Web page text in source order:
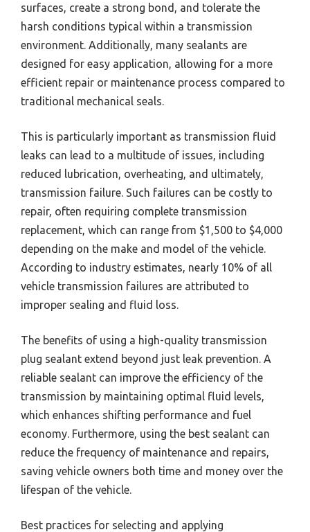
surfaces, create a strong bond, and tolerate the
harsh conditions typical within a transmission
environment. Additionally, many sealants are
designed for easy application, allowing for a more
efficient repair or maintenance process compared to
traditional mechanical seals.
This is particularly important as transmission fluid
leaks can lead to a multitude of issues, including
reduced lubrication, overheating, and ultimately,
transmission failure. Such failures can be costly to
repair, often requiring complete transmission
replacement, which can range from $1,500 to $4,000
depending on the make and model of the vehicle.
According to industry estimates, nearly 10% of all
vehicle transmission failures are attributed to
improper sealing and fluid loss.
The benefits of using a high-quality transmission
plug sealant extend beyond just leak prevention. A
reliable sealant can improve the efficiency of the
transmission by maintaining optimal fluid levels,
which enhances shifting performance and fuel
economy. Furthermore, using the best sealant can
reduce the frequency of maintenance and repairs,
saving vehicle owners both time and money over the
lifespan of the vehicle.
Best practices for selecting and applying